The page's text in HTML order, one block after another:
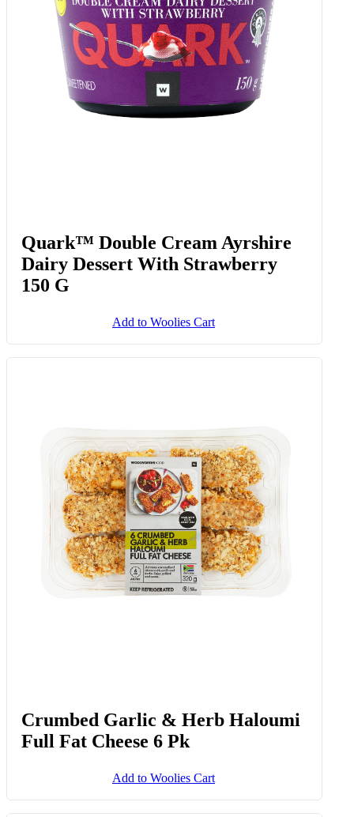
Quark™ Double Cream Ayrshire
Dairy Dessert With Strawberry
150 G
Add to Woolies Cart
Crumbed Garlic & Herb Haloumi
Full Fat Cheese 6 Pk
Add to Woolies Cart